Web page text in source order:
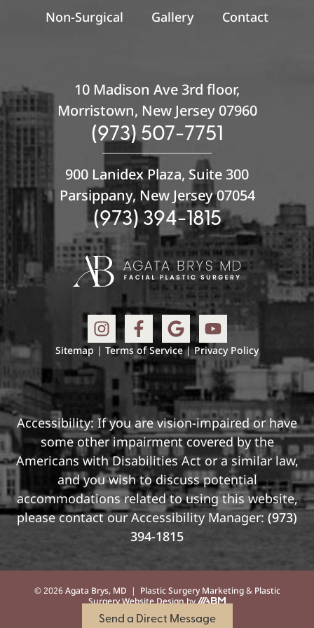
Non-Surgical
Gallery Contact
10 Madison Ave 3rd floor,
Morristown, New Jersey 07960
(973) 507-7751
900 Lanidex Plaza, Suite 300
Parsippany, New Jersey 07054
(973) 394-1815
Sitemap | Terms of Service|Privacy Policy
Accessibility: If you are vision-impaired or have
some other impairment covered by the
Americans with Disabilities Act or a similar law,
and you wish to discuss potential
accommodations related to using this website,
please contact our Accessibility Manager: (973)
394-1815
© 2026Agata Brys, MD | Plastic Surgery Marketing& Plastic
Surgery Website Designby
Send a Direct Message